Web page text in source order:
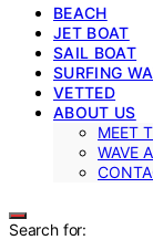
BEACH
JET BOAT
SAIL BOAT
SURFING
VETTED
ABOUT US
MEET
WAVE
Search for: